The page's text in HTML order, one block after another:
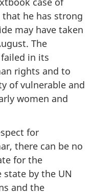
he has strong
may have taken
The
in its
rights and to
of vulnerable and
women and
for
there can be no
for the
state by the UN
and the